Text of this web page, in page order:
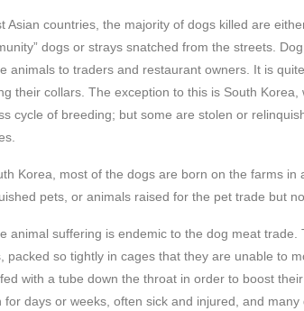
Asian countries, the majority of dogs killed are
dogs or strays snatched from the streets.
animals to traders and restaurant owners. It is
their collars. The exception to this is South
cycle of breeding; but some are stolen or
Korea, most of the dogs are born on the farms
pets, or animals raised for the pet trade but
animal suffering is endemic to the dog meat
packed so tightly in cages that they are unable to
with a tube down the throat in order to boost
for days or weeks, often sick and injured, and